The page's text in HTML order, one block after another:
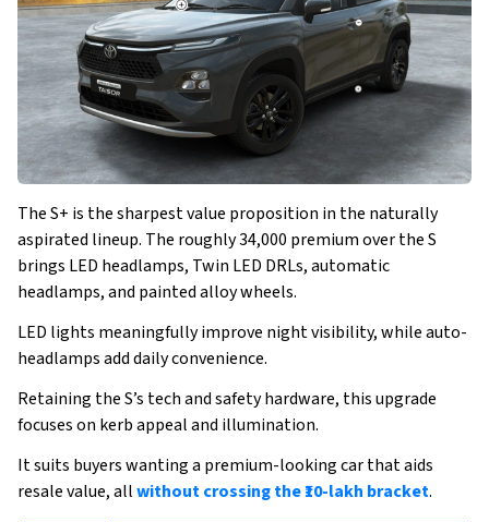
The S+ is the sharpest value proposition in the naturally
aspirated lineup. The roughly ₹34,000 premium over the S
brings LED headlamps, Twin LED DRLs, automatic
headlamps, and painted alloy wheels.
LED lights meaningfully improve night visibility, while auto-
headlamps add daily convenience.
Retaining the S’s tech and safety hardware, this upgrade
focuses on kerb appeal and illumination.
It suits buyers wanting a premium-looking car that aids
resale value, allwithout crossing the ₹10-lakh bracket.